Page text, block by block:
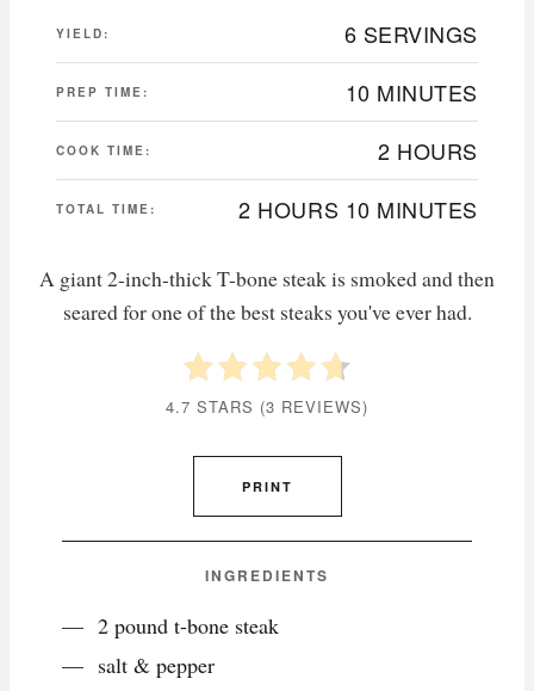
YIELD: 6 SERVINGS
PREP TIME: 10 MINUTES
COOK TIME: 2 HOURS
TOTAL TIME: 2 HOURS 10 MINUTES
A giant 2-inch-thick T-bone steak is smoked and then
seared for one of the best steaks you've ever had.
4.7 STARS (3 REVIEWS)
PRINT
INGREDIENTS
2 pound t-bone steak
salt & pepper